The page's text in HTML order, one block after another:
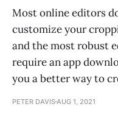
Most online editors
customize your
and the most robust
require an app
you a better way to
PETER DAVISAUG 1, 2021